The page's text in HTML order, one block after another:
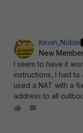
Kevin_Noble
New
I seem to have it
instructions, I had
used a NAT with a
address to all